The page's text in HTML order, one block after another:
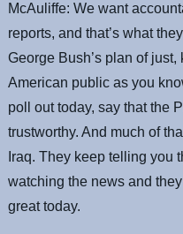
McAuliffe: We want
reports, and that’s what
George Bush’s plan of
American public as you
poll out today, say that the
trustworthy. And much of
Iraq. They keep telling you
watching the news and
great today.